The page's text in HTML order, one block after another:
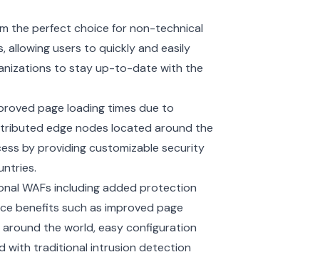
the perfect choice for non-technical
users to quickly and easily
to stay up-to-date with the
page loading times due to
edge nodes located around the
by providing customizable security
WAFs including added protection
benefits such as improved page
around the world, easy configuration
with traditional intrusion detection